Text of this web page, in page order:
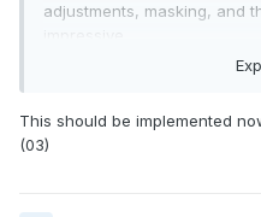
adjustments, masking, and
And offering a video walk
models now like SSS etc is
bonus that will make
This should be implemented
(03)